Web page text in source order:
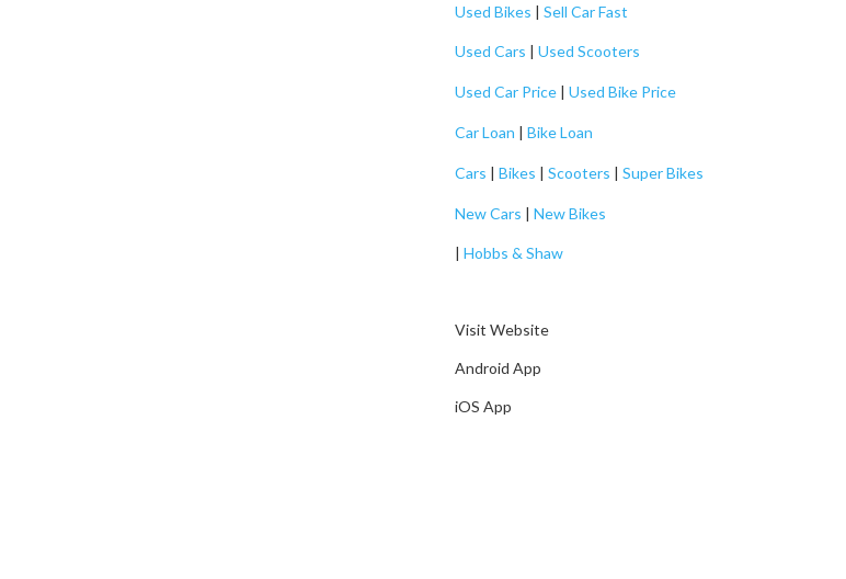
Used Bikes | Sell Car Fast
Used Cars | Used Scooters
Used Car Price | Used Bike Price
Car Loan | Bike Loan
Cars | Bikes | Scooters | Super Bikes
New Cars | New Bikes
| Hobbs & Shaw
Visit Website
Android App
iOS App